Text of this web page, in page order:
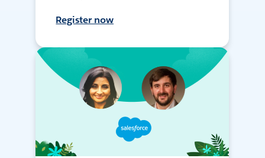
Register now